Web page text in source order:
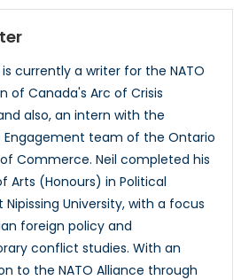
is currently a writer for the NATO
of Canada's Arc of Crisis
also, an intern with the
Engagement team of the Ontario
Commerce. Neil completed his
Arts (Honours) in Political
Nipissing University, with a focus
foreign policy and
conflict studies. With an
to the NATO Alliance through